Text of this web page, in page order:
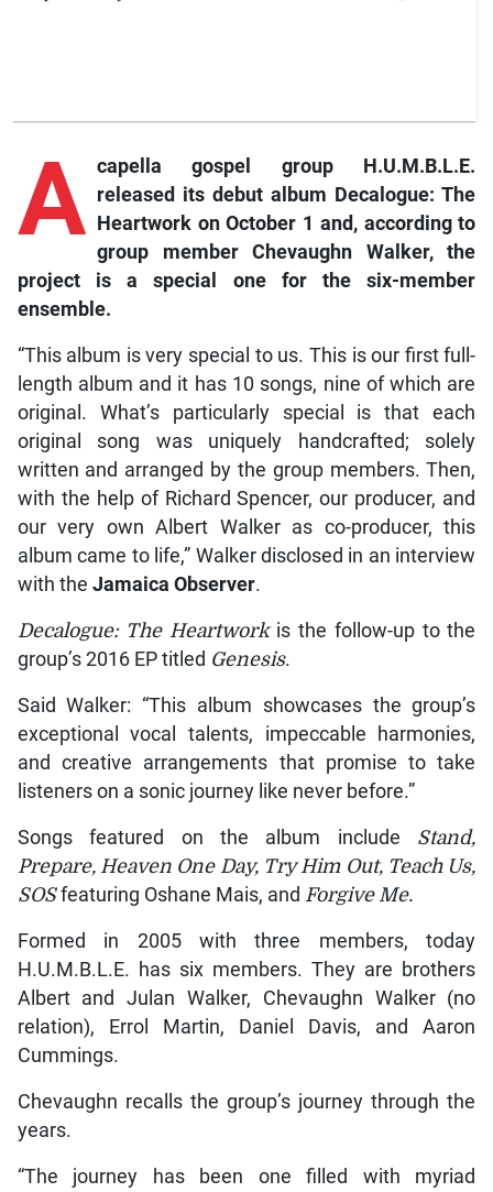
A capella gospel group H.U.M.B.L.E.
released its debut album Decalogue: The
Heartwork on October 1 and, according to
group member Chevaughn Walker, the
project is a special one for the six-member
ensemble.
“This album is very special to us. This is our first full-
length album and it has 10 songs, nine of which are
original. What’s particularly special is that each
original song was uniquely handcrafted; solely
written and arranged by the group members. Then,
with the help of Richard Spencer, our producer, and
our very own Albert Walker as co-producer, this
album came to life,” Walker disclosed in an interview
with the Jamaica Observer.
Decalogue: The Heartwork is the follow-up to the
group’s 2016 EP titled Genesis.
Said Walker: “This album showcases the group’s
exceptional vocal talents, impeccable harmonies,
and creative arrangements that promise to take
listeners on a sonic journey like never before.”
Songs featured on the album include Stand,
Prepare, Heaven One Day, Try Him Out, Teach Us,
SOSfeaturing Oshane Mais, and Forgive Me.
Formed in 2005 with three members, today
H.U.M.B.L.E. has six members. They are brothers
Albert and Julan Walker, Chevaughn Walker (no
relation), Errol Martin, Daniel Davis, and Aaron
Cummings.
Chevaughn recalls the group’s journey through the
years.
“The journey has been one filled with myriad